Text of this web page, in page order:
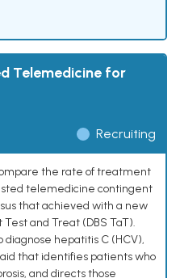
Telemedicine for
Recruiting
the rate of treatment
telemedicine contingent
that achieved with a new
Test and Treat (DBS TaT).
diagnose hepatitis C (HCV),
that identifies patients who
and directs those